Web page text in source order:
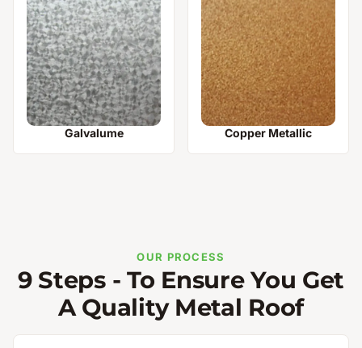
Galvalume Copper Metallic
OUR PROCESS
9 Steps - To Ensure You Get
A Quality Metal Roof